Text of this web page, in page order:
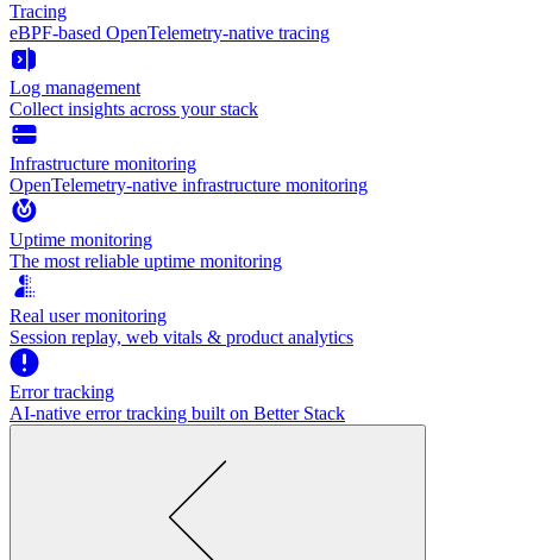
Tracing
eBPF-based OpenTelemetry-native tracing
Log management
Collect insights across your stack
Infrastructure monitoring
OpenTelemetry-native infrastructure monitoring
Uptime monitoring
The most reliable uptime monitoring
Real user monitoring
Session replay, web vitals & product analytics
Error tracking
AI‑native error tracking built on Better Stack